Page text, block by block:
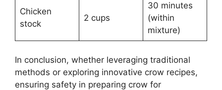
Chicken
stock
2 cups
30 minutes
(within
mixture)
In conclusion, whether leveraging traditional
methods or exploring innovative crow recipes,
ensuring safety in preparing crow for